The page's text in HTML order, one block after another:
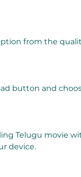
from the
button and
Telugu movie
device.